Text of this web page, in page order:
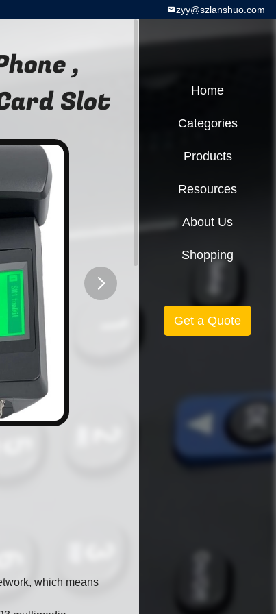
zyy@szlanshuo.com
,
Slot
which means
Home
Categories
Products
Resources
About Us
Shopping
Get a Quote